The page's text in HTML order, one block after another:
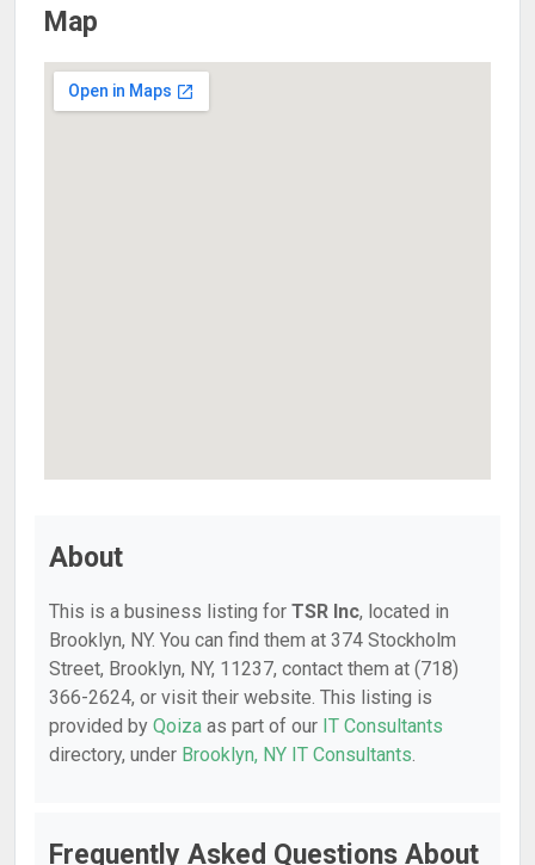
Map
About
This is a business listing for TSR Inc, located in
Brooklyn, NY. You can find them at 374 Stockholm
Street, Brooklyn, NY, 11237, contact them at (718)
366-2624, or visit their website. This listing is
provided by Qoiza as part of our IT Consultants
directory, under Brooklyn, NY IT Consultants.
Frequently Asked Questions About